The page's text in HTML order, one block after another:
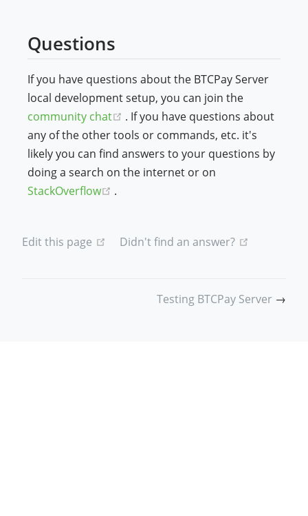
Questions
If you have questions about the BTCPay Server
local development setup, you can join the
community chat
(opens new window)
. If you have questions about
any of the other tools or commands, etc. it's
likely you can find answers to your questions by
doing a search on the internet or on
StackOverflow
(opens new window)
.
Edit this page (opens new window)
Didn't find an answer?
Testing BTCPay Server →